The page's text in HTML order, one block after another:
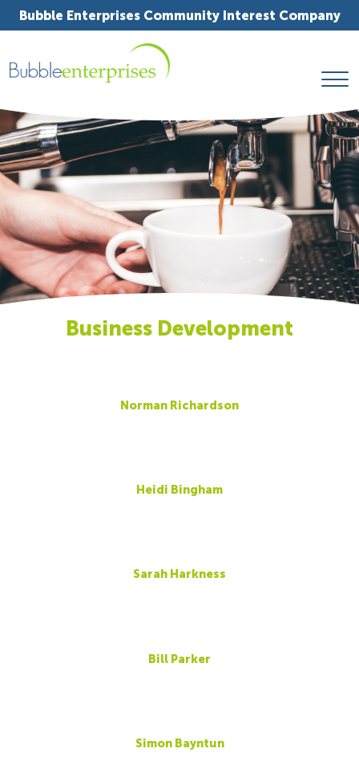
Bubble Enterprises Community Interest Company
Business Development
Norman Richardson
Heidi Bingham
Sarah Harkness
Bill Parker
Simon Bayntun